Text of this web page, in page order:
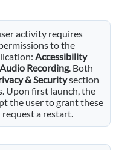
activity requires
to the
Accessibility
Recording. Both
& Securitysection
Upon first launch, the
the user to grant these
a restart.